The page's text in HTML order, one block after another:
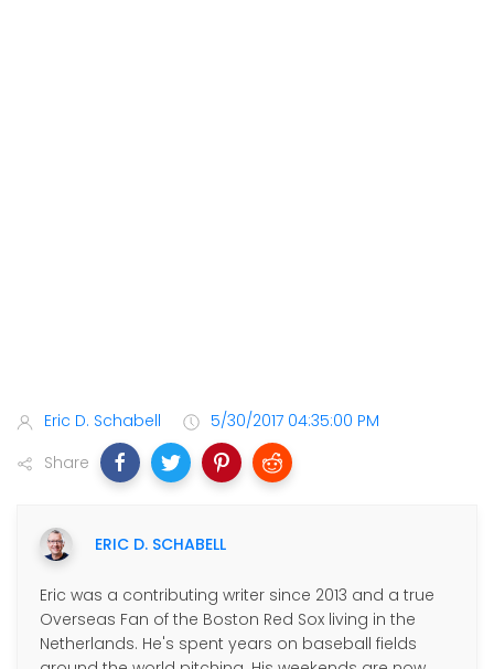
Eric D. Schabell
5/30/2017 04:35:00 PM
Share
ERIC D. SCHABELL
Eric was a contributing writer since 2013 and a true
Overseas Fan of the Boston Red Sox living in the
Netherlands. He's spent years on baseball fields